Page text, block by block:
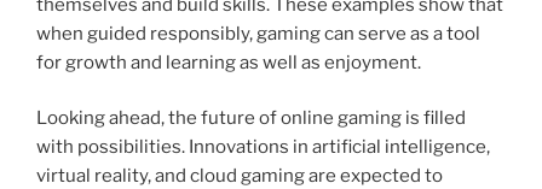
themselves and build skills. These examples show that
when guided responsibly, gaming can serve as a tool
for growth and learning as well as enjoyment.
Looking ahead, the future of online gaming is filled
with possibilities. Innovations in artificial intelligence,
virtual reality, and cloud gaming are expected to